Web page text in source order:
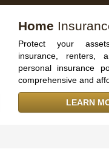
Home
Protect your
insurance, renters,
personal insurance
comprehensive and
LEARN